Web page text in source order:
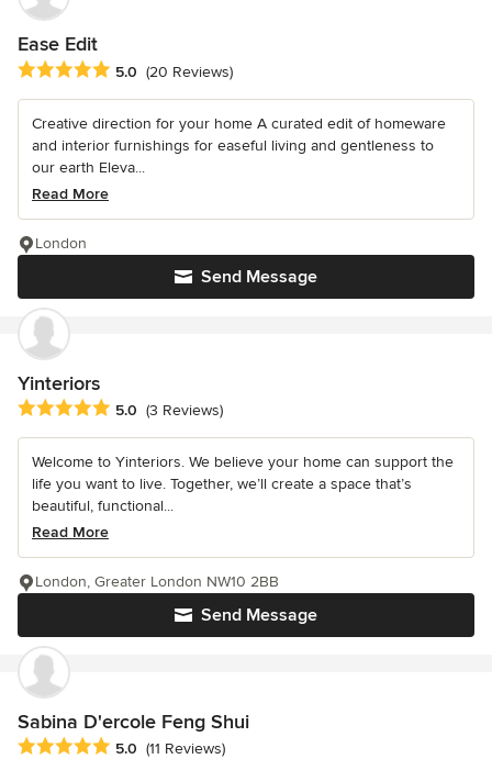
Ease Edit
Average rating: 5 out of 5 stars
5.0 (20 Reviews)
Creative direction for your home A curated edit of homeware
and interior furnishings for easeful living and gentleness to
our earth Eleva...
Read More
Send Message
London
Yinteriors
Average rating: 5 out of 5 stars
5.0 (3 Reviews)
Welcome to Yinteriors. We believe your home can support the
life you want to live. Together, we’ll create a space that’s
beautiful, functional...
Read More
Send Message
London, Greater London NW10 2BB
Sabina D'ercole Feng Shui
Average rating: 5 out of 5 stars
5.0 (11 Reviews)